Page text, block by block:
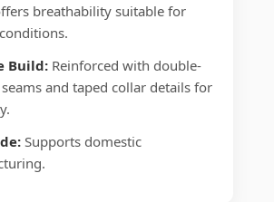
breathability suitable for
Build: Reinforced with double-
and taped collar details for
Supports domestic